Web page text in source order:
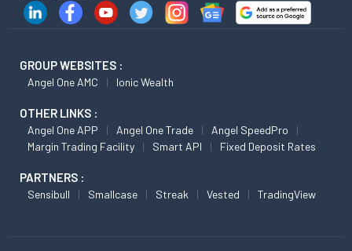
GROUP WEBSITES :
Angel One AMC Ionic Wealth
OTHER LINKS :
Angel One APP Angel One Trade
Angel SpeedPro
Margin Trading Facility
Smart API Fixed Deposit Rates
PARTNERS :
Sensibull Smallcase Streak Vested TradingView